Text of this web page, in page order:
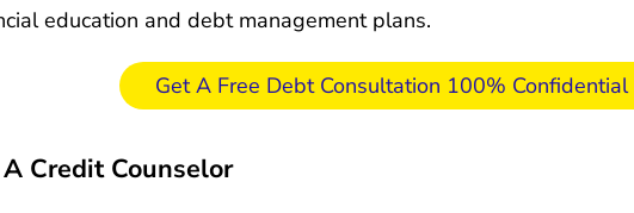
education and debt management plans.
Get A Free Debt Consultation 100%
Credit Counselor